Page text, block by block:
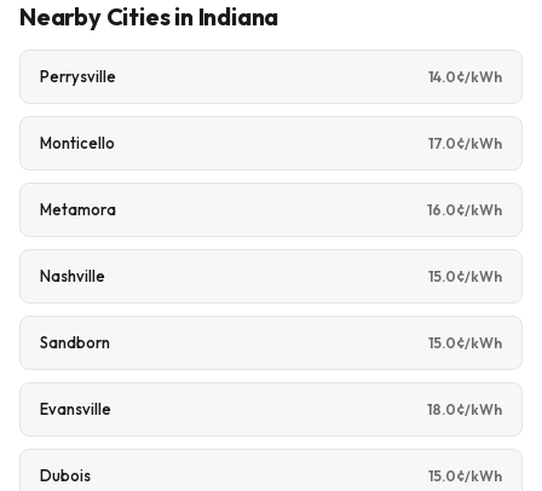
Nearby Cities in Indiana
Perrysville 14.0¢/kWh
Monticello 17.0¢/kWh
Metamora 16.0¢/kWh
Nashville 15.0¢/kWh
Sandborn 15.0¢/kWh
Evansville 18.0¢/kWh
Dubois 15.0¢/kWh